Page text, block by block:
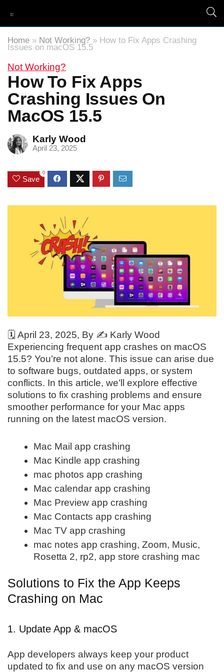
Home » Not Working? » How to Fix Apps Crashing
Issues on macOS 15.5
Not Working?
How To Fix Apps
Crashing Issues On
MacOS 15.5
Karly Wood
April 23, 2025
Save
0
🗓️ April 23, 2025, By ✍️ Karly Wood
Experiencing frequent app crashes on macOS
15.5? You’re not alone. This issue can arise due
to software bugs, outdated apps, or system
conflicts. In this article, we’ll explore effective
solutions to fix crashing problems and ensure
smoother performance for your Mac apps
running on the latest macOS version.
Mac Mail app crashing
Mac Kindle app crashing
mac photos app crashing
Mac calendar app crashing
Mac Preview app crashing
Mac Contacts app crashing
Mac TV app crashing
mac notes app crashing, Zoom, Music,
Rosetta 2, rp2, app store crashing mac
Solutions to Fix the App Keeps
Crashing on Mac
1. Update App & macOS
App developers always keep your product
updated to fix and use on any macOS version